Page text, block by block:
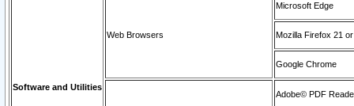
Software and Utilities
Web Browsers
Microsoft Edge
Mozilla Firefox 21
Google Chrome
Adobe© PDF